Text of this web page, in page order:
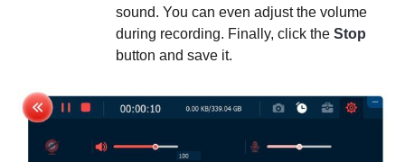
sound. You can even adjust the volume
during recording. Finally, click the Stop
button and save it.